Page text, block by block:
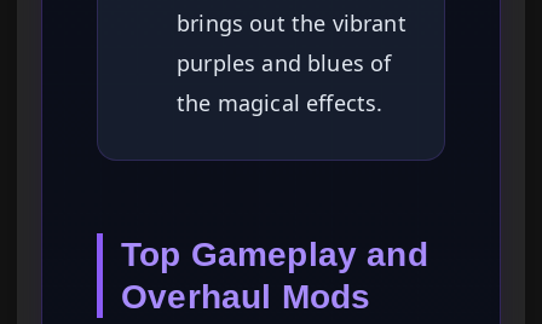
brings out the vibrant
purples and blues of
the magical effects.
Top Gameplay and
Overhaul Mods